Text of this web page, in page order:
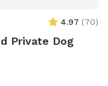
4.97 (70)
Private Dog